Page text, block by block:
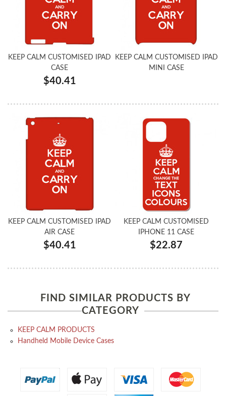
KEEP CALM CUSTOMISED IPAD
CASE
$40.41
KEEP CALM CUSTOMISED IPAD
MINI CASE
KEEP CALM CUSTOMISED IPAD
AIR CASE
$40.41
KEEP CALM CUSTOMISED
IPHONE 11 CASE
$22.87
FIND SIMILAR PRODUCTS BY
CATEGORY
KEEP CALM PRODUCTS
Handheld Mobile Device Cases